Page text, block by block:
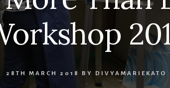
28TH MARCH 2018 BY DIVYAMARIEKATO